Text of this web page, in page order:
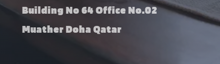
Building No 64 Office No.02
Muather Doha Qatar